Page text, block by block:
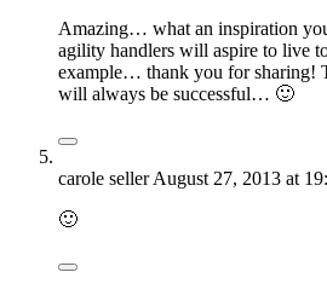
Amazing… what an inspiration
agility handlers will aspire to live
example… thank you for sharing!
will always be successful… 🙂
carole seller August 27, 2013 at
🙂